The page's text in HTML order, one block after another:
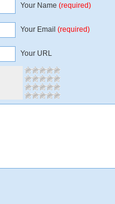
Your Name (required)
Your Email (required)
Your URL